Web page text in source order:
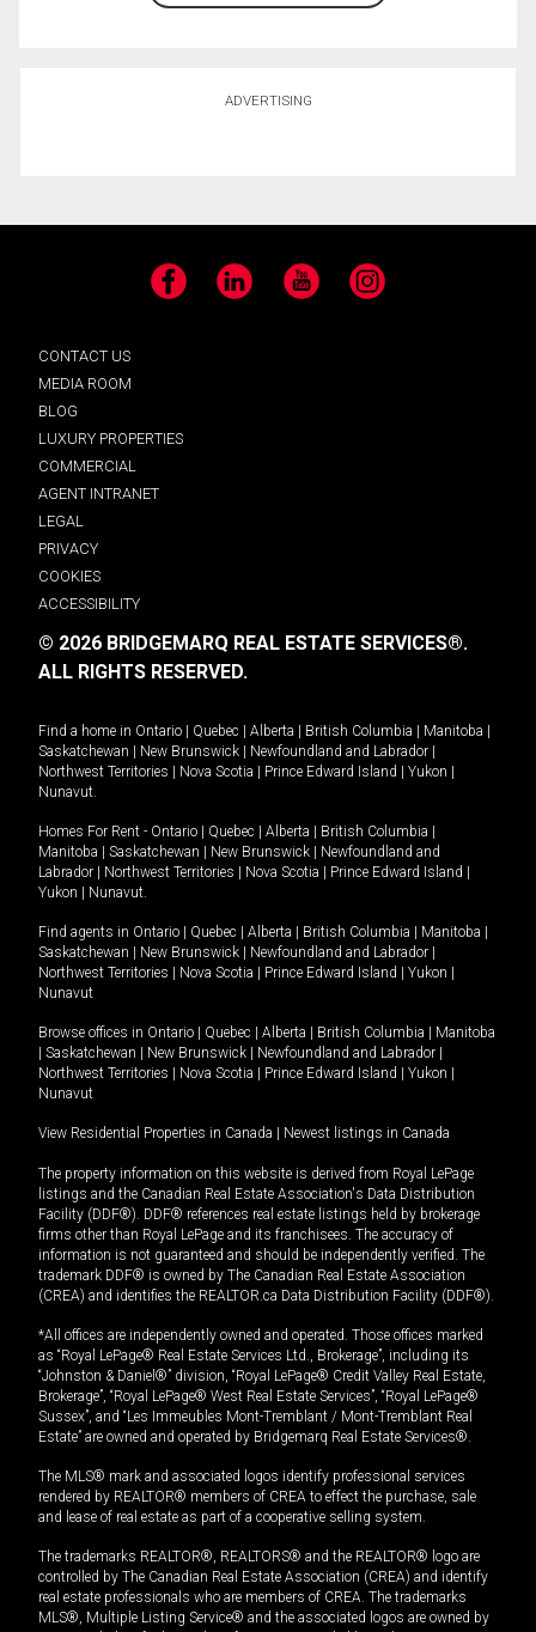
ADVERTISING
Facebook LinkedIn YouTube Instagram
CONTACT US
MEDIA ROOM
BLOG
LUXURY PROPERTIES
COMMERCIAL
AGENT INTRANET
LEGAL
PRIVACY
COOKIES
ACCESSIBILITY
© 2026 BRIDGEMARQ REAL ESTATE SERVICES®.
ALL RIGHTS RESERVED.
Find a home in Ontario Quebec Alberta British Columbia Manitoba
Saskatchewan
New Brunswick Newfoundland and Labrador
Northwest Territories
Nova Scotia Prince Edward Island Yukon
Nunavut.
Homes For Rent - Ontario Quebec Alberta British Columbia
Manitoba
Saskatchewan New Brunswick
Newfoundland and
Labrador
Northwest Territories Nova Scotia Prince Edward Island
Yukon
Nunavut.
Find agents in Ontario Quebec Alberta British Columbia Manitoba
Saskatchewan
New Brunswick Newfoundland and Labrador
Northwest Territories
Nova Scotia Prince Edward Island Yukon
Nunavut
Browse offices in Ontario Quebec Alberta British Columbia
Manitoba
Saskatchewan New Brunswick Newfoundland and Labrador
Northwest Territories
Nova Scotia Prince Edward Island Yukon
Nunavut
View Residential Properties in Canada Newest listings in Canada
The property information on this website is derived from Royal LePage
listings and the Canadian Real Estate Association's Data Distribution
Facility (DDF®). DDF® references real estate listings held by brokerage
firms other than Royal LePage and its franchisees. The accuracy of
information is not guaranteed and should be independently verified. The
trademark DDF® is owned by The Canadian Real Estate Association
(CREA) and identifies the REALTOR.ca Data Distribution Facility (DDF®).
*All offices are independently owned and operated. Those offices marked
as “Royal LePage® Real Estate Services Ltd., Brokerage”, including its
“Johnston & Daniel®” division, “Royal LePage® Credit Valley Real Estate,
Brokerage”, “Royal LePage® West Real Estate Services”, “Royal LePage®
Sussex”, and “Les Immeubles Mont-Tremblant / Mont-Tremblant Real
Estate” are owned and operated by Bridgemarq Real Estate Services®.
The MLS® mark and associated logos identify professional services
rendered by REALTOR® members of CREA to effect the purchase, sale
and lease of real estate as part of a cooperative selling system.
The trademarks REALTOR®, REALTORS® and the REALTOR® logo are
controlled by The Canadian Real Estate Association (CREA) and identify
real estate professionals who are members of CREA. The trademarks
MLS®, Multiple Listing Service® and the associated logos are owned by